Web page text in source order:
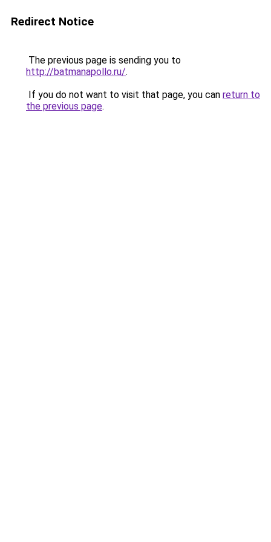
Redirect Notice
The previous page is sending you to
http://batmanapollo.ru/.
If you do not want to visit that page, you can return to
the previous page.